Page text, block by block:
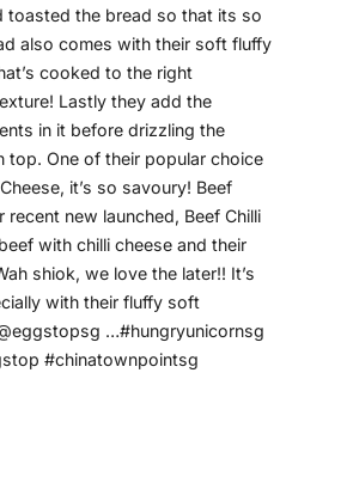
toasted the bread so that its so
also comes with their soft fluffy
cooked to the right
Lastly they add the
in it before drizzling the
top. One of their popular choice
it’s so savoury! Beef
recent new launched, Beef Chilli
with chilli cheese and their
shiok, we love the later!! It’s
with their fluffy soft
…#hungryunicornsg
#chinatownpointsg